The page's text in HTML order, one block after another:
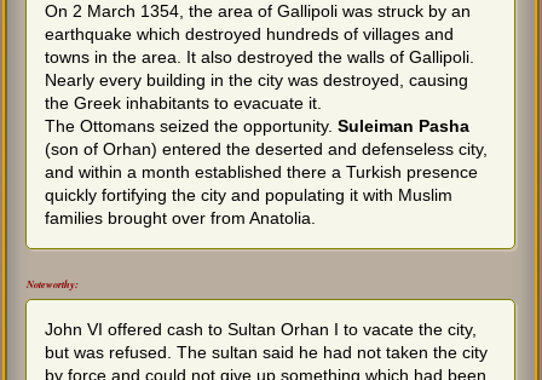
On 2 March 1354, the area of Gallipoli was struck by an
earthquake which destroyed hundreds of villages and
towns in the area. It also destroyed the walls of Gallipoli.
Nearly every building in the city was destroyed, causing
the Greek inhabitants to evacuate it.
The Ottomans seized the opportunity.Suleiman Pasha
(son of Orhan) entered the deserted and defenseless city,
and within a month established there a Turkish presence
quickly fortifying the city and populating it with Muslim
families brought over from Anatolia.
Noteworthy:
John VI offered cash to Sultan Orhan I to vacate the city,
but was refused. The sultan said he had not taken the city
by force and could not give up something which had been